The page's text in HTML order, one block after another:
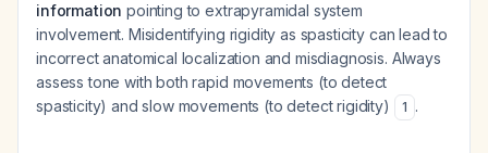
information pointing to extrapyramidal system
involvement. Misidentifying rigidity as spasticity can lead to
incorrect anatomical localization and misdiagnosis. Always
assess tone with both rapid movements (to detect
spasticity) and slow movements (to detect rigidity)
1 .